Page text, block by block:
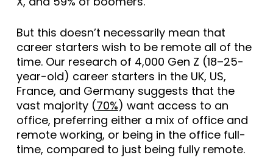
But this doesn’t necessarily mean that
career starters wish to be remote all of the
time. Our research of 4,000 Gen Z (18–25-
year-old) career starters in the UK, US,
France, and Germany suggests that the
vast majority (70%) want access to an
office, preferring either a mix of office and
remote working, or being in the office full-
time, compared to just being fully remote.